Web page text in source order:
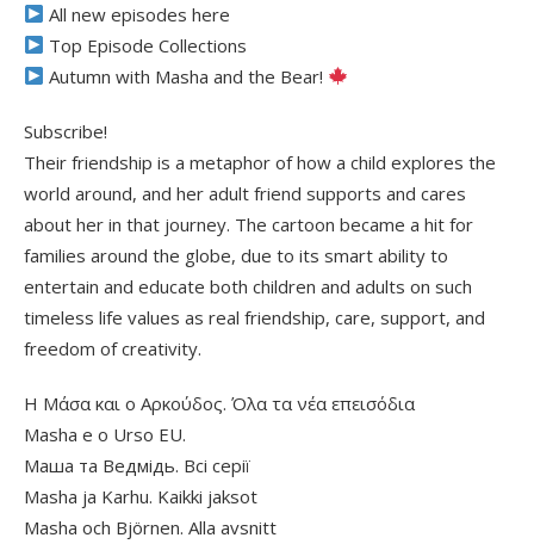
All new episodes here
Top Episode Collections
Autumn with Masha and the Bear!
Subscribe!
Their friendship is a metaphor of how a child explores the
world around, and her adult friend supports and cares
about her in that journey. The cartoon became a hit for
families around the globe, due to its smart ability to
entertain and educate both children and adults on such
timeless life values as real friendship, care, support, and
freedom of creativity.
Η Μάσα και ο Αρκούδος. Όλα τα νέα επεισόδια
Masha e o Urso EU.
Маша та Ведмідь. Всі серії
Masha ja Karhu. Kaikki jaksot
Masha och Björnen. Alla avsnitt